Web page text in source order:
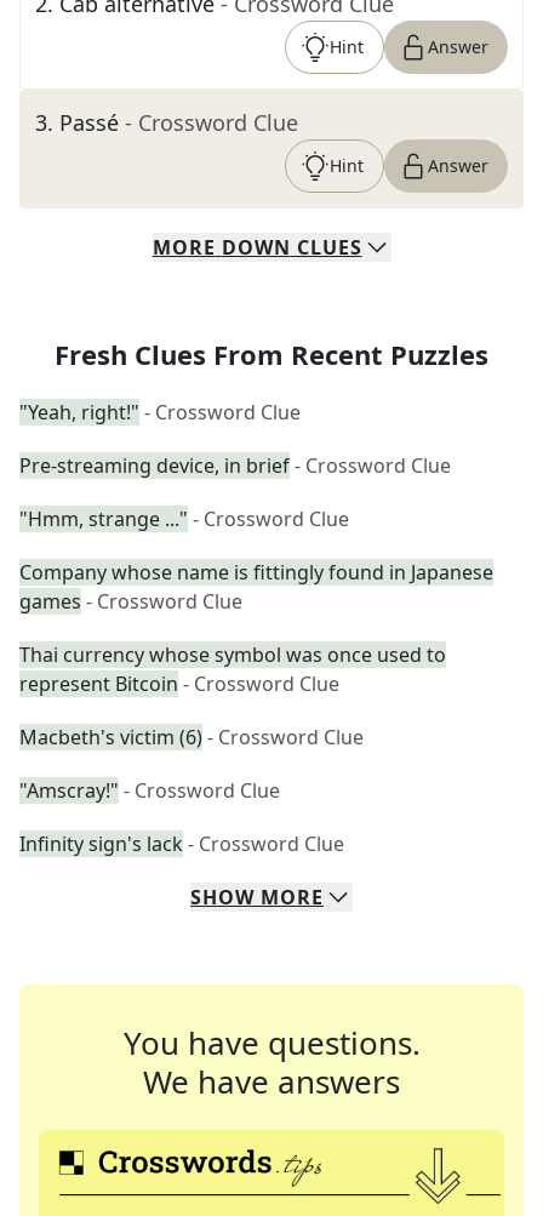
Hint Answer
3. Passé - Crossword Clue
Hint Answer
MORE DOWN CLUES
Fresh Clues From Recent Puzzles
"Yeah, right!" - Crossword Clue
Pre-streaming device, in brief- Crossword Clue
"Hmm, strange ..." - Crossword Clue
Company whose name is fittingly found in Japanese
games - Crossword Clue
Thai currency whose symbol was once used to
represent Bitcoin - Crossword Clue
Macbeth's victim (6)- Crossword Clue
"Amscray!" - Crossword Clue
Infinity sign's lack - Crossword Clue
SHOW MORE
You have questions.
We have answers